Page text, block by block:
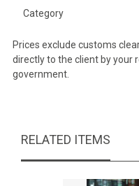
Category
Prices exclude customs
directly to the client by your
government.
RELATED ITEMS